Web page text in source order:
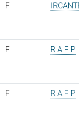
F
F R A F P
F R A F P